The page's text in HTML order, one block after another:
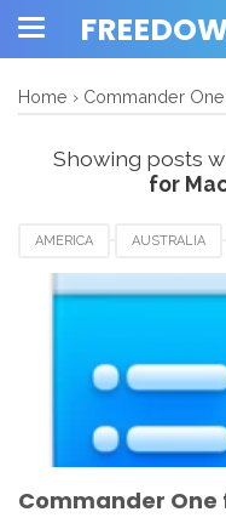
Home › Commander
Showing posts
for
AMERICA AUSTRALIA
COMMANDER ONE FOR MAC
UNITED KINGDOM
Commander One